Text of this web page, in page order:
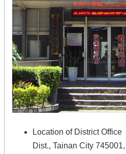
Location of District Office
Dist., Tainan City